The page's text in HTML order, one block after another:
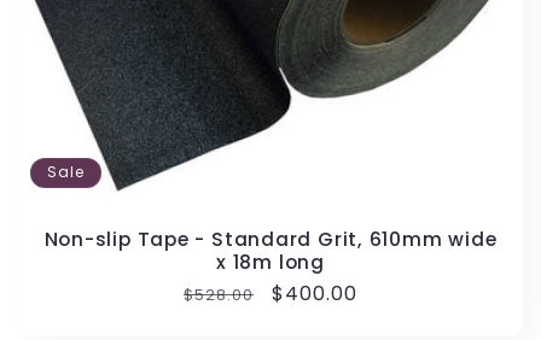
Sale
Non-slip Tape - Standard Grit, 610mm wide
x 18m long
Regular
$528.00
Sale
$400.00